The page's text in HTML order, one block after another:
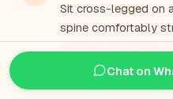
Chat on
Sit cross-legged on
spine comfortably
moment of silence
reciting before
sankalp – name the